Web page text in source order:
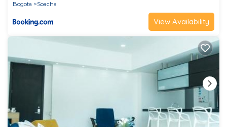
Bogota
Soacha
View Availability